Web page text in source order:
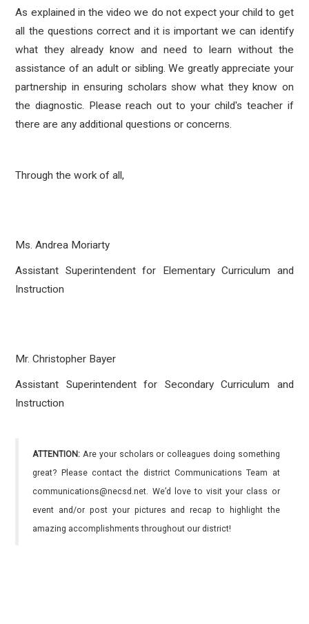
As explained in the video we do not expect your child to get
all the questions correct and it is important we can identify
what they already know and need to learn without the
assistance of an adult or sibling. We greatly appreciate your
partnership in ensuring scholars show what they know on
the diagnostic. Please reach out to your child's teacher if
there are any additional questions or concerns.
Through the work of all,
Ms. Andrea Moriarty
Assistant Superintendent for Elementary Curriculum and
Instruction
Mr. Christopher Bayer
Assistant Superintendent for Secondary Curriculum and
Instruction
ATTENTION: Are your scholars or colleagues doing something
great? Please contact the district Communications Team at
communications@necsd.net. We’d love to visit your class or
event and/or post your pictures and recap to highlight the
amazing accomplishments throughout our district!